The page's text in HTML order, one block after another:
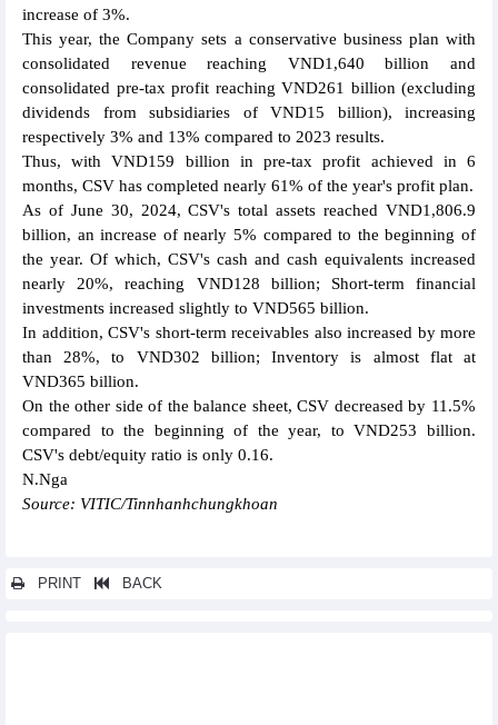
increase of 3%.
This year, the Company sets a conservative business plan with
consolidated revenue reaching VND1,640 billion and
consolidated pre-tax profit reaching VND261 billion (excluding
dividends from subsidiaries of VND15 billion), increasing
respectively 3% and 13% compared to 2023 results.
Thus, with VND159 billion in pre-tax profit achieved in 6
months, CSV has completed nearly 61% of the year's profit plan.
As of June 30, 2024, CSV's total assets reached VND1,806.9
billion, an increase of nearly 5% compared to the beginning of
the year. Of which, CSV's cash and cash equivalents increased
nearly 20%, reaching VND128 billion; Short-term financial
investments increased slightly to VND565 billion.
In addition, CSV's short-term receivables also increased by more
than 28%, to VND302 billion; Inventory is almost flat at
VND365 billion.
On the other side of the balance sheet, CSV decreased by 11.5%
compared to the beginning of the year, to VND253 billion.
CSV's debt/equity ratio is only 0.16.
N.Nga
Source: VITIC/Tinnhanhchungkhoan
PRINT BACK